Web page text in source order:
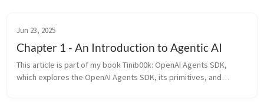
Jun 23, 2025
Chapter 1 - An Introduction to Agentic AI
This article is part of my book Tinib00k: OpenAI Agents SDK,
which explores the OpenAI Agents SDK, its primitives, and